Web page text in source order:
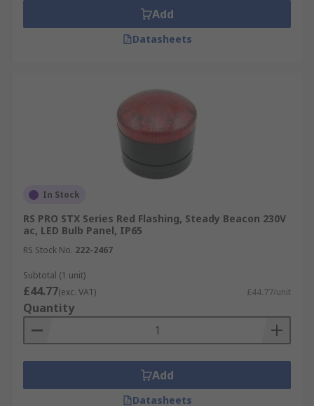
Add
Datasheets
In Stock
RS PRO STX Series Red Flashing, Steady Beacon 230V
ac, LED Bulb Panel, IP65
RS Stock No. 222-2467
Subtotal (1 unit)
£44.77(exc. VAT) £44.77/unit
Quantity
Add
Datasheets